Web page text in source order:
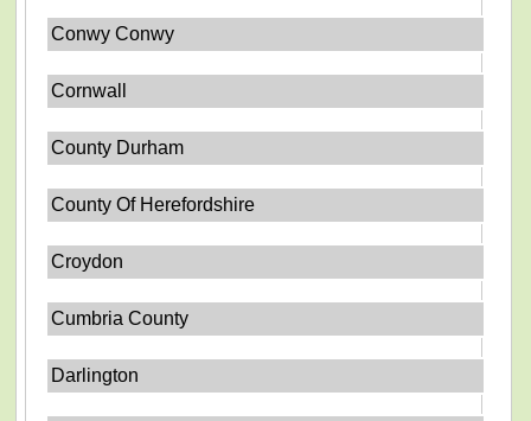
Conwy Conwy
Cornwall
County Durham
County Of Herefordshire
Croydon
Cumbria County
Darlington